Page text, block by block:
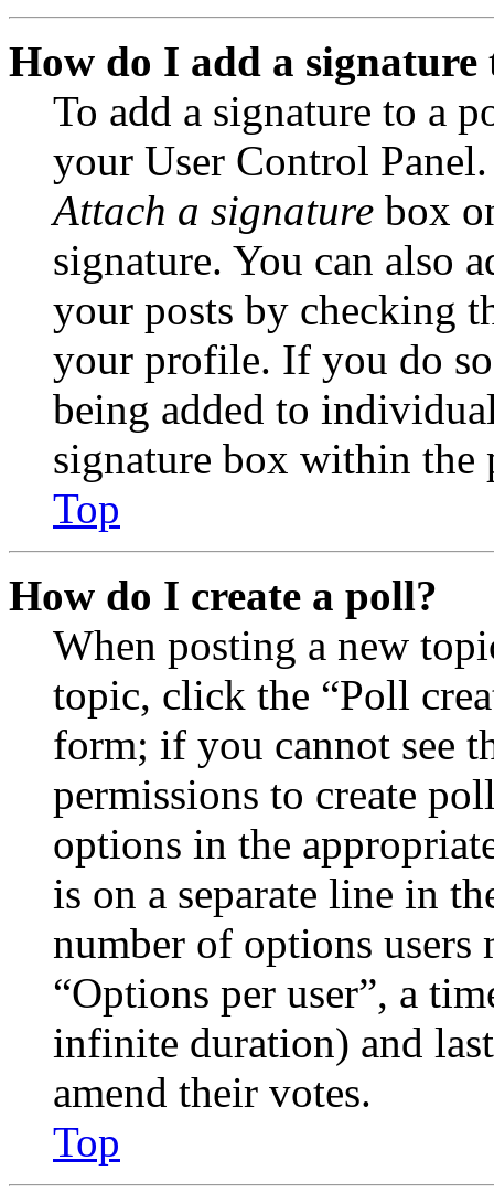
How do I add a signature
To add a signature to a
your User Control
Attach a signature box
signature. You can also
your posts by checking
your profile. If you do
being added to
signature box within the
Top
How do I create a poll?
When posting a new
topic, click the “Poll
form; if you cannot see
permissions to create
options in the
is on a separate line in
number of options
“Options per user”, a
infinite duration) and
amend their votes.
Top